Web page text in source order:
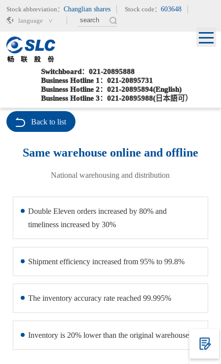
Stock abbreviation：Changlian shares Stock code：603648
language
Switchboard：021-20895888
Business Hotline 1：021-20895731
Business Hotline 2：021-20895894(English)
Business Hotline 3：021-20895988(日本語可）
Current location：Home>Special Services>
Same warehouse online and offline
Back to list
Same warehouse online and offline
National warehousing and distribution
Double Eleven orders increased by 80% and
timeliness increased by 30%
Shipment efficiency increased from 95% to 99.8%
The inventory accuracy rate reached 99.995%
Inventory is 20% lower than the original warehouse